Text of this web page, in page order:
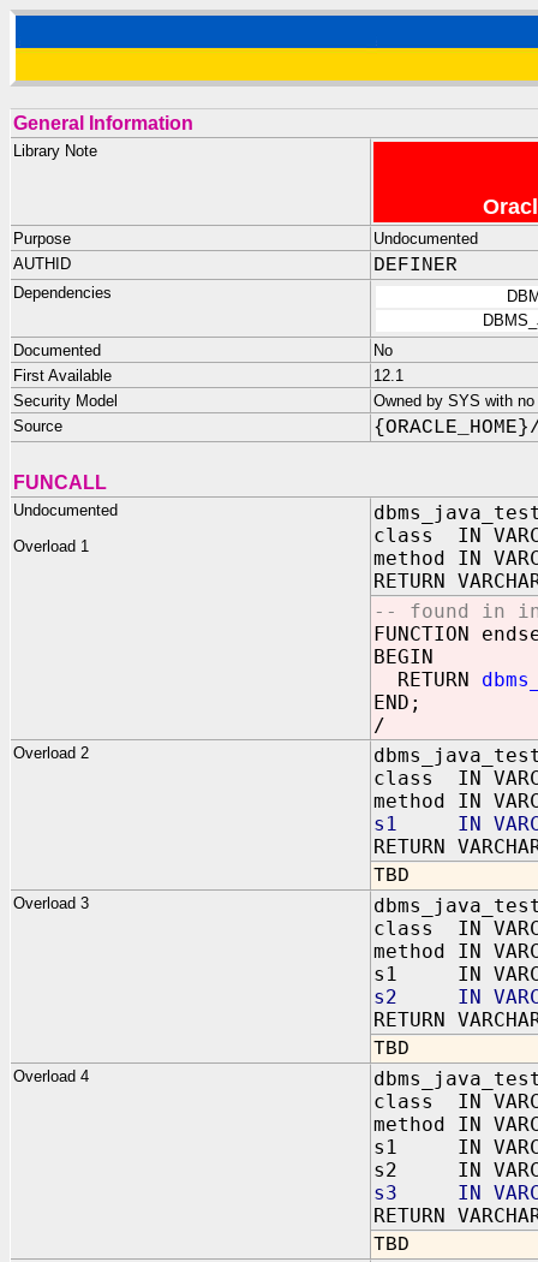
General Information
Library Note
Purpose
Undocumented
AUTHID
DEFINER
Dependencies
Documented
No
First Available
12.1
Security Model
Owned by SYS with
Source
FUNCALL
Undocumented
Overload 1
class IN
method IN
RETURN
-- found in
FUNCTION
BEGIN
RETURN
END;
/
Overload 2
class IN
method IN
s1 IN
RETURN
TBD
Overload 3
class IN
method IN
s1 IN
s2 IN
RETURN
TBD
Overload 4
class IN
method IN
s1 IN
s2 IN
s3 IN
RETURN
TBD